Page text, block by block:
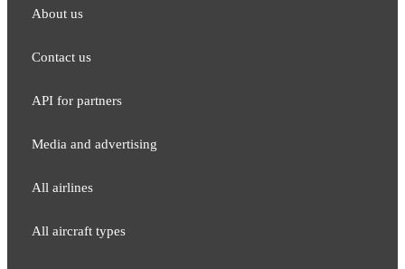
About us
Contact us
API for partners
Media and adver​tising
All airlines
All aircraft types